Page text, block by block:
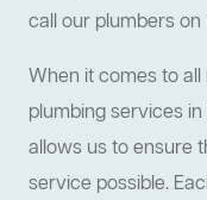
call our plumbers on
When it comes to
plumbing services
allows us to ensure
service possible.